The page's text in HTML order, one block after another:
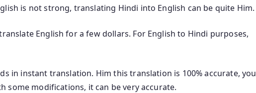
is not strong, translating Hindi into English can be quite Him.
English for a few dollars. For English to Hindi purposes,
in instant translation. Him this translation is 100% accurate, you
some modifications, it can be very accurate.